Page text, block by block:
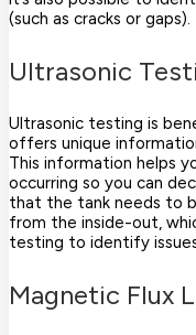
(such as cracks or gaps).
Ultrasonic
Ultrasonic testing is
offers unique
This information helps
occurring so you can
that the tank needs to
from the inside-out,
testing to identify
Magnetic Flux